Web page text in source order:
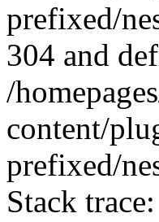
prefixed/
304 and
/
content/
prefixed/
Stack